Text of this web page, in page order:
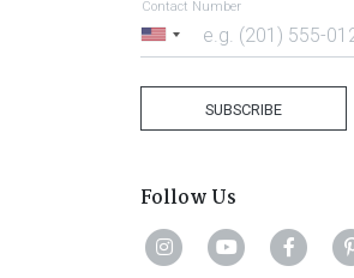
United
Contact Number
SUBSCRIBE
Follow Us